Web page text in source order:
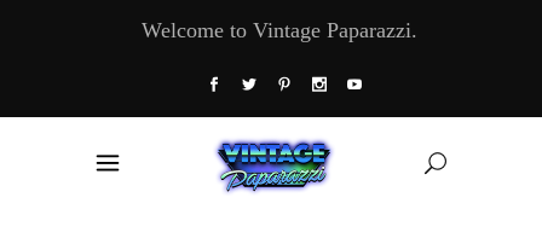
Welcome to Vintage Paparazzi.